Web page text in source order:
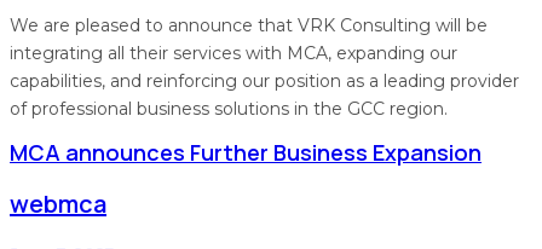
We are pleased to announce that VRK Consulting will be
integrating all their services with MCA, expanding our
capabilities, and reinforcing our position as a leading provider
of professional business solutions in the GCC region.
MCA announces Further Business Expansion
webmca